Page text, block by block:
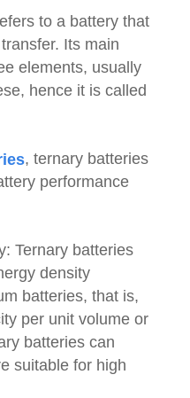
to a battery that
Its main
elements, usually
hence it is called
, ternary batteries
performance
Ternary batteries
density
batteries, that is,
per unit volume or
batteries can
suitable for high